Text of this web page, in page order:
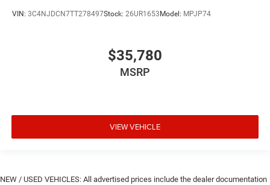
VIN: 3C4NJDCN7TT278497Stock: 26UR1653Model: MPJP74
$35,780
MSRP
VIEW VEHICLE
NEW / USED VEHICLES: All advertised prices include the dealer documentation